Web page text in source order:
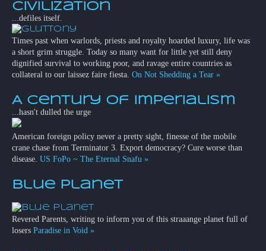
Civilization
...defiles itself.
Times past when warlords, priests and royalty hoarded luxury, life was
a short grim struggle. Today so many want for little yet still deny
dignified survival to working poor, and ravage entire countries as
collateral to our laissez faire fiesta. On Not Shedding a Tear »
A Century of Imperialism
...hasn't dulled the urge
American foreign policy never a pretty sight, finesse of the mobile
crane chase from Terminator 3. Export democracy? Cure worse than
disease. US FoPo ~ The Eternal Snafu »
Blue Planet
Revered Parents, writing to inform you of this straaange planet full of
losers Paradise in Void »